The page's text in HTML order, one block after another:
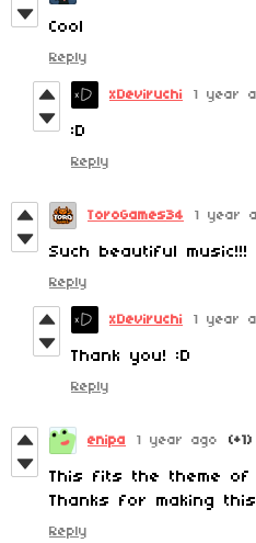
Cool
Reply
xDeviruchi 1 year
:D
Reply
ToroGames34 1 year
Such beautiful music!!!
Reply
xDeviruchi 1 year
Thank you! :D
Reply
enipa 1 year ago (+1)
This fits the theme of
Thanks for making
Reply